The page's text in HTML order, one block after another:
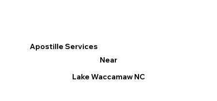
Apostille Services
Near
Lake Waccamaw NC